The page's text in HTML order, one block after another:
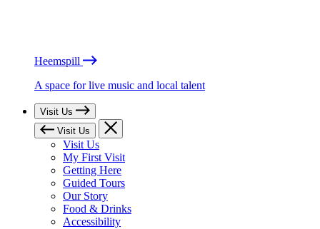
Heemspill
A space for live music and local talent
Visit Us
Visit Us
Visit Us
My First Visit
Getting Here
Guided Tours
Our Story
Food & Drinks
Accessibility